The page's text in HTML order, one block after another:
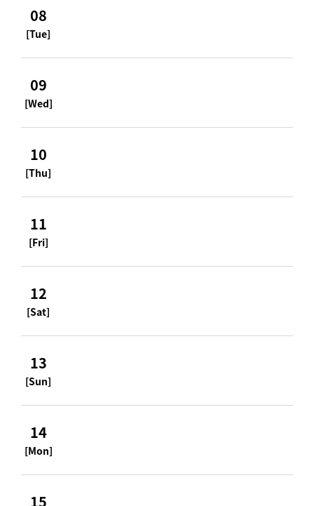
08
[Tue]
09
[Wed]
10
[Thu]
11
[Fri]
12
[Sat]
13
[Sun]
14
[Mon]
15